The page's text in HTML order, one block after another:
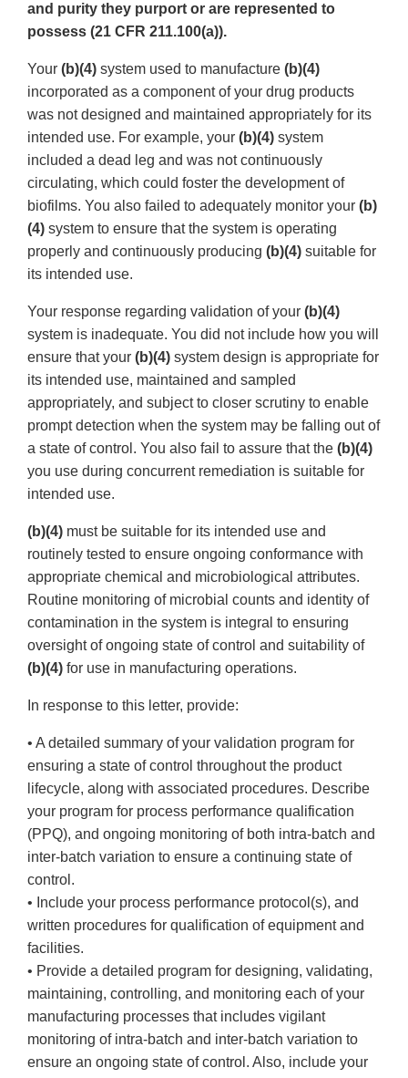
and purity they purport or are represented to
possess (21 CFR 211.100(a)).
Your (b)(4) system used to manufacture (b)(4)
incorporated as a component of your drug products
was not designed and maintained appropriately for its
intended use. For example, your (b)(4) system
included a dead leg and was not continuously
circulating, which could foster the development of
biofilms. You also failed to adequately monitor your (b)
(4) system to ensure that the system is operating
properly and continuously producing (b)(4) suitable for
its intended use.
Your response regarding validation of your (b)(4)
system is inadequate. You did not include how you will
ensure that your (b)(4) system design is appropriate for
its intended use, maintained and sampled
appropriately, and subject to closer scrutiny to enable
prompt detection when the system may be falling out of
a state of control. You also fail to assure that the (b)(4)
you use during concurrent remediation is suitable for
intended use.
(b)(4) must be suitable for its intended use and
routinely tested to ensure ongoing conformance with
appropriate chemical and microbiological attributes.
Routine monitoring of microbial counts and identity of
contamination in the system is integral to ensuring
oversight of ongoing state of control and suitability of
(b)(4) for use in manufacturing operations.
In response to this letter, provide:
• A detailed summary of your validation program for
ensuring a state of control throughout the product
lifecycle, along with associated procedures. Describe
your program for process performance qualification
(PPQ), and ongoing monitoring of both intra-batch and
inter-batch variation to ensure a continuing state of
control.
• Include your process performance protocol(s), and
written procedures for qualification of equipment and
facilities.
• Provide a detailed program for designing, validating,
maintaining, controlling, and monitoring each of your
manufacturing processes that includes vigilant
monitoring of intra-batch and inter-batch variation to
ensure an ongoing state of control. Also, include your